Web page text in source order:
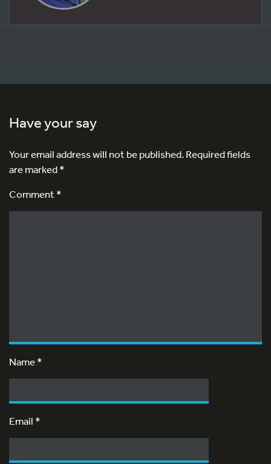
Have your say
Your email address will not be published.Required fields
are marked*
Comment *
Name*
Email *